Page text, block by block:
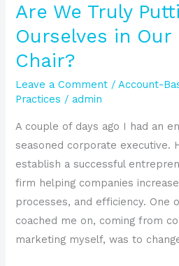
Are We Truly
Ourselves in Our
Chair?
Leave a Comment /Account-
Practices / admin
A couple of days ago I had an
seasoned corporate executive.
establish a successful
firm helping companies
processes, and efficiency. One
coached me on, coming from
marketing myself, was to